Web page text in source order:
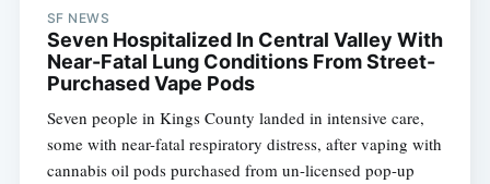
SF NEWS
Seven Hospitalized In Central Valley With
Near-Fatal Lung Conditions From Street-
Purchased Vape Pods
Seven people in Kings County landed in intensive care,
some with near-fatal respiratory distress, after vaping with
cannabis oil pods purchased from un-licensed pop-up